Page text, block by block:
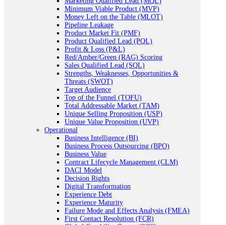
Minimum Viable Product (MVP)
Money Left on the Table (MLOT)
Pipeline Leakage
Product Market Fit (PMF)
Product Qualified Lead (PQL)
Profit & Loss (P&L)
Red/Amber/Green (RAG) Scoring
Sales Qualified Lead (SQL)
Strengths, Weaknesses, Opportunities &
Threats (SWOT)
Target Audience
Top of the Funnel (TOFU)
Total Addressable Market (TAM)
Unique Selling Proposition (USP)
Unique Value Proposition (UVP)
Operational
Business Intelligence (BI)
Business Process Outsourcing (BPO)
Business Value
Contract Lifecycle Management (CLM)
DACI Model
Decision Rights
Digital Transformation
Experience Debt
Experience Maturity
Failure Mode and Effects Analysis (FMEA)
First Contact Resolution (FCR)